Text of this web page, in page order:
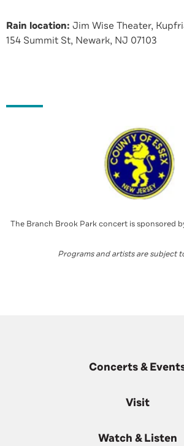
Rain location: Jim Wise Theater,
154 Summit St, Newark, NJ 07103
The Branch Brook Park concert is sponsored
Programs and artists are subject
Concerts &
Visit
Watch & Listen